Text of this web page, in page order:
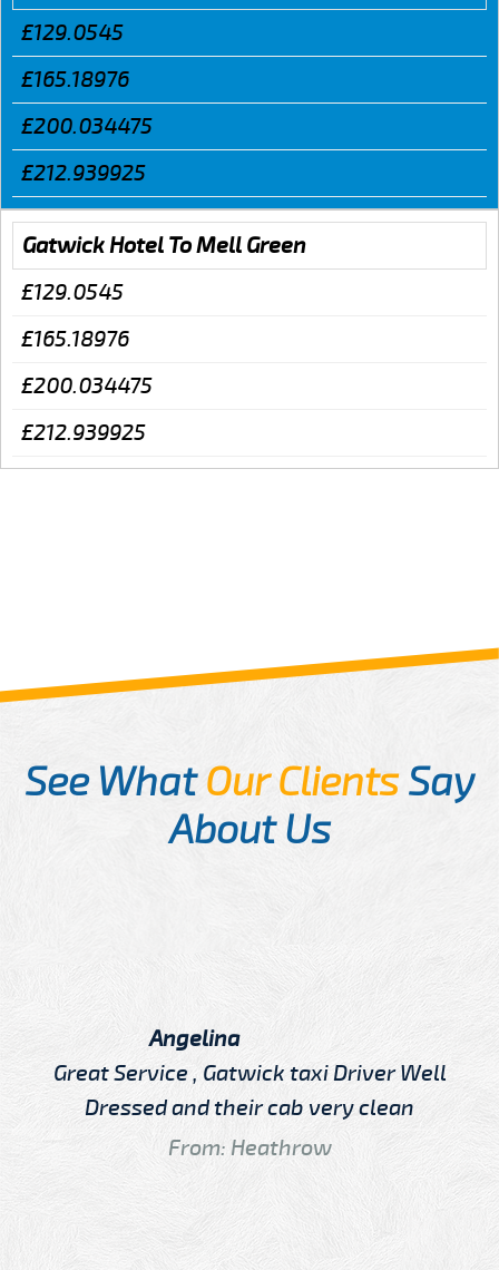
£129.0545
£165.18976
£200.034475
£212.939925
Gatwick Hotel To Mell Green
£129.0545
£165.18976
£200.034475
£212.939925
See WhatOur ClientsSay
About Us
Angelina
Great Service , Gatwick taxi Driver Well
Dressed and their cab very clean
From: Heathrow